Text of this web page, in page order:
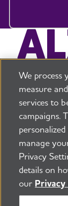
225 N
Alzheimer's
We process
measure
services to
campaigns.
manage
Privacy
details on
our Privacy